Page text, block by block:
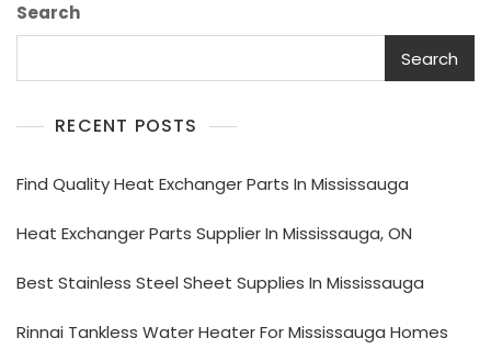
Search
Search
RECENT POSTS
Find Quality Heat Exchanger Parts In Mississauga
Heat Exchanger Parts Supplier In Mississauga, ON
Best Stainless Steel Sheet Supplies In Mississauga
Rinnai Tankless Water Heater For Mississauga Homes